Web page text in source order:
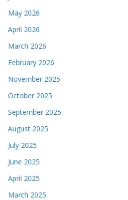
May 2026
April 2026
March 2026
February 2026
November 2025
October 2025
September 2025
August 2025
July 2025
June 2025
April 2025
March 2025